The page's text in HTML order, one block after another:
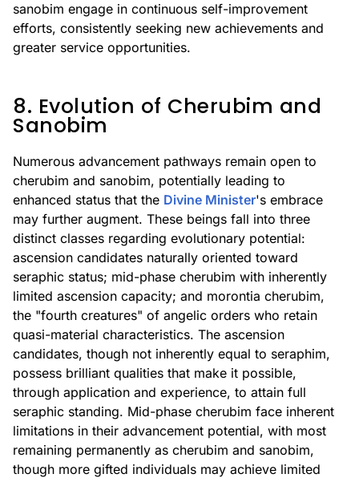
sanobim engage in continuous self-improvement
efforts, consistently seeking new achievements and
greater service opportunities.
8. Evolution of Cherubim and
Sanobim
Numerous advancement pathways remain open to
cherubim and sanobim, potentially leading to
enhanced status that the Divine Minister's embrace
may further augment. These beings fall into three
distinct classes regarding evolutionary potential:
ascension candidates naturally oriented toward
seraphic status; mid-phase cherubim with inherently
limited ascension capacity; and morontia cherubim,
the "fourth creatures" of angelic orders who retain
quasi-material characteristics. The ascension
candidates, though not inherently equal to seraphim,
possess brilliant qualities that make it possible,
through application and experience, to attain full
seraphic standing. Mid-phase cherubim face inherent
limitations in their advancement potential, with most
remaining permanently as cherubim and sanobim,
though more gifted individuals may achieve limited